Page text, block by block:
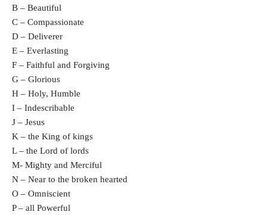
B – Beautiful
C – Compassionate
D – Deliverer
E – Everlasting
F – Faithful and Forgiving
G – Glorious
H – Holy, Humble
I – Indescribable
J – Jesus
K – the King of kings
L – the Lord of lords
M- Mighty and Merciful
N – Near to the broken hearted
O – Omniscient
P – all Powerful